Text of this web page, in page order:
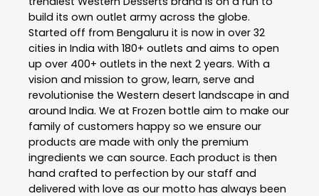
build its own outlet army across the globe.
Started off from Bengaluru it is now in over 32
cities in India with 180+ outlets and aims to open
up over 400+ outlets in the next 2 years. With a
vision and mission to grow, learn, serve and
revolutionise the Western desert landscape in and
around India. We at Frozen bottle aim to make our
family of customers happy so we ensure our
products are made with only the premium
ingredients we can source. Each product is then
hand crafted to perfection by our staff and
delivered with love as our motto has always been